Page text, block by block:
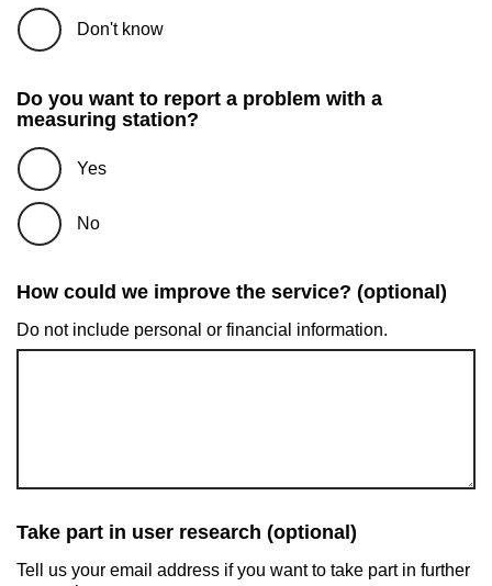
Don't know
Do you want to report a problem with a
measuring station?
Yes
No
How could we improve the service? (optional)
Do not include personal or financial information.
Take part in user research (optional)
Tell us your email address if you want to take part in further